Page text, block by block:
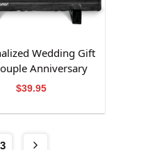
Wedding Gift
Anniversary
Slate Stone Gift
$39.95